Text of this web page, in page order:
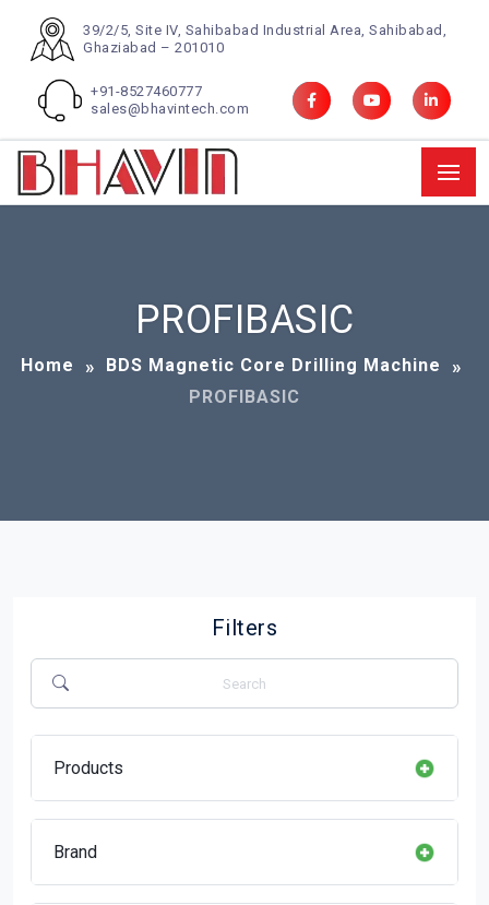
39/2/5, Site IV, Sahibabad Industrial Area, Sahibabad,
Ghaziabad – 201010
+91-8527460777
sales@bhavintech.com
PROFIBASIC
Home
BDS Magnetic Core Drilling Machine
PROFIBASIC
Filters
Products
Brand